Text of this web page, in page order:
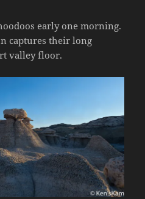
early one morning.
captures their long
valley floor.